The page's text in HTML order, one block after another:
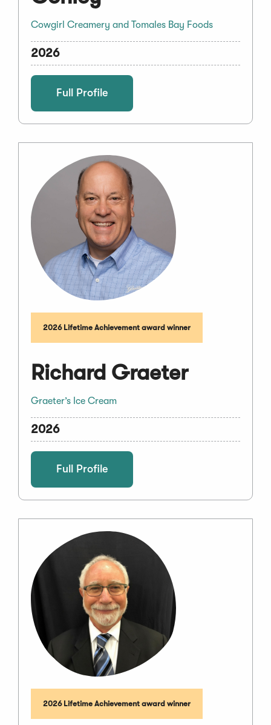
Cowgirl Creamery and Tomales Bay Foods
2026
Full Profile
2026 Lifetime Achievement award winner
Richard Graeter
Graeter’s Ice Cream
2026
Full Profile
2026 Lifetime Achievement award winner